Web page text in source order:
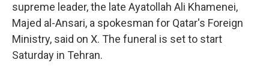
supreme leader, the late Ayatollah Ali Khamenei,
Majed al-Ansari, a spokesman for Qatar's Foreign
Ministry, said on X. The funeral is set to start
Saturday in Tehran.